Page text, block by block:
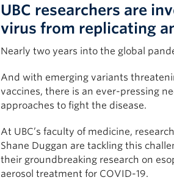
UBC researchers are
virus from replicating
Nearly two years into the global
And with emerging variants
vaccines, there is an ever-pressing
approaches to fight the disease.
At UBC’s faculty of medicine,
Shane Duggan are tackling this
their groundbreaking research on
aerosol treatment for COVID-19.